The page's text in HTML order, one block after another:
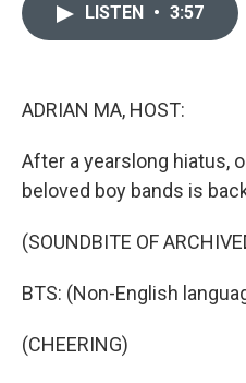
LISTEN • 3:57
ADRIAN MA, HOST:
After a yearslong hiatus,
beloved boy bands is
(SOUNDBITE OF
BTS: (Non-English
(CHEERING)